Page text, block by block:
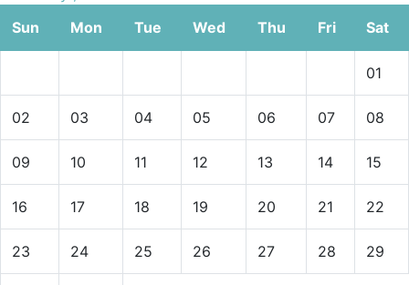
Sun
Mon Tue Wed Thu Fri Sat
01
02 03 04 05 06 07 08
09 10 11 12 13 14 15
16 17 18 19 20 21 22
23 24 25 26 27 28 29